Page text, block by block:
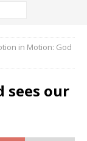
in Motion: God
sees our